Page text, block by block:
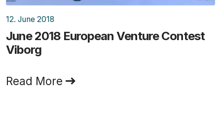
12. June 2018
June 2018 European Venture Contest
Viborg
Read More